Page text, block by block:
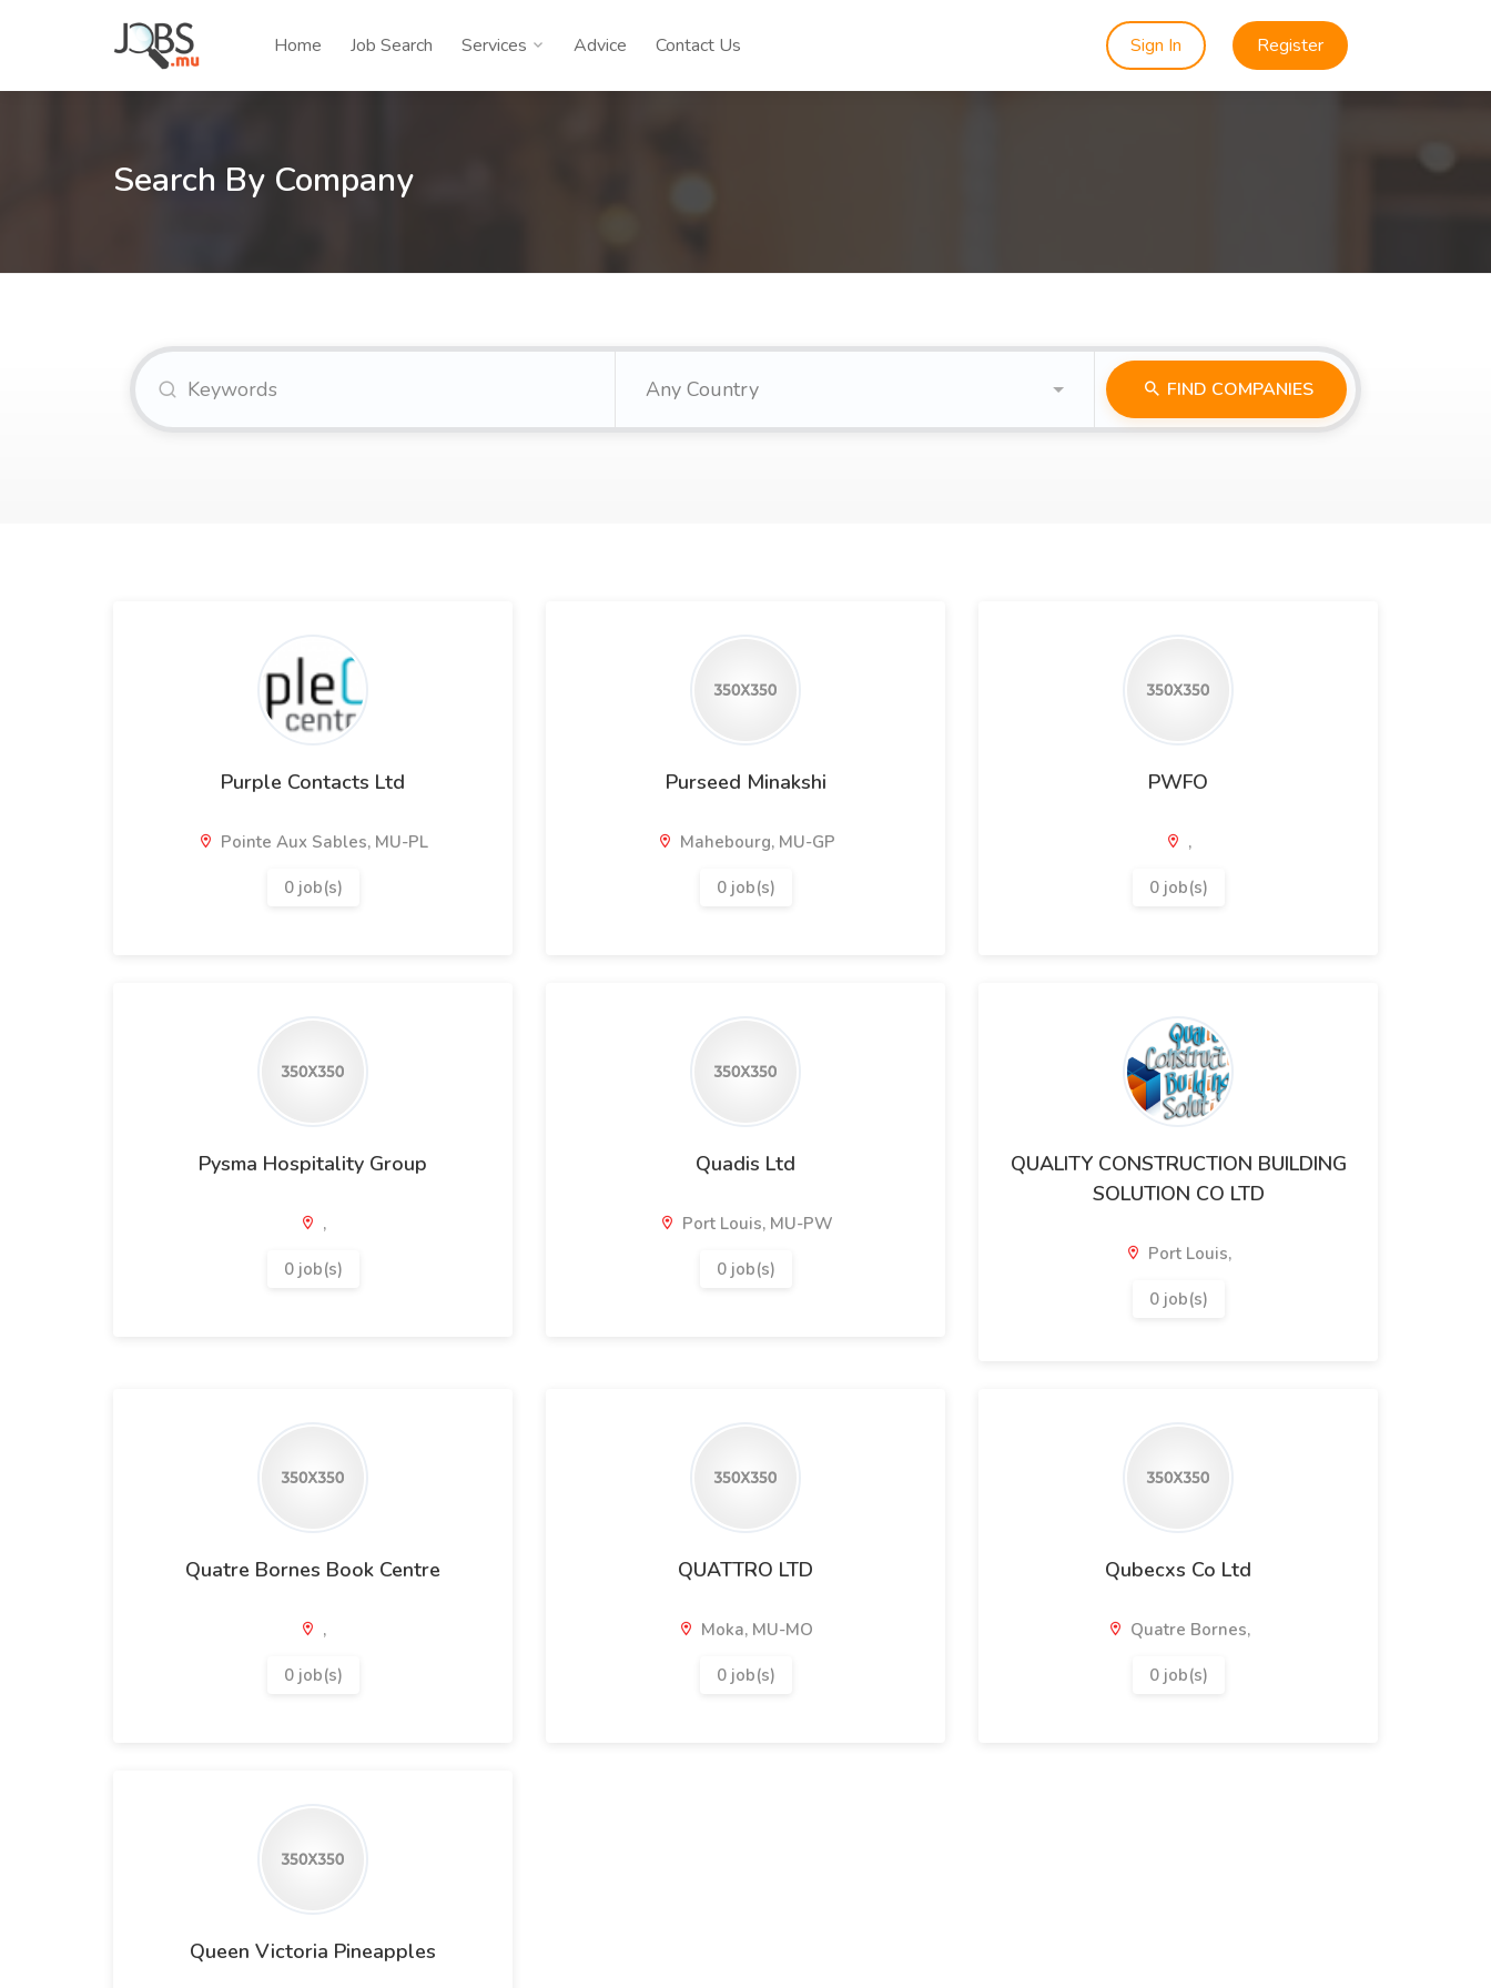
Home Job Search Services Advice Contact Us Sign In Register
Search By Company
Any Country FIND COMPANIES
Purple Contacts Ltd
Pointe Aux Sables, MU-PL
0 job(s)
Purseed Minakshi
Mahebourg, MU-GP
0 job(s)
PWFO
,
0 job(s)
Pysma Hospitality Group
,
0 job(s)
Quadis Ltd
Port Louis, MU-PW
0 job(s)
QUALITY CONSTRUCTION BUILDING
SOLUTION CO LTD
Port Louis,
0 job(s)
Quatre Bornes Book Centre
,
0 job(s)
QUATTRO LTD
Moka, MU-MO
0 job(s)
Qubecxs Co Ltd
Quatre Bornes,
0 job(s)
Queen Victoria Pineapples